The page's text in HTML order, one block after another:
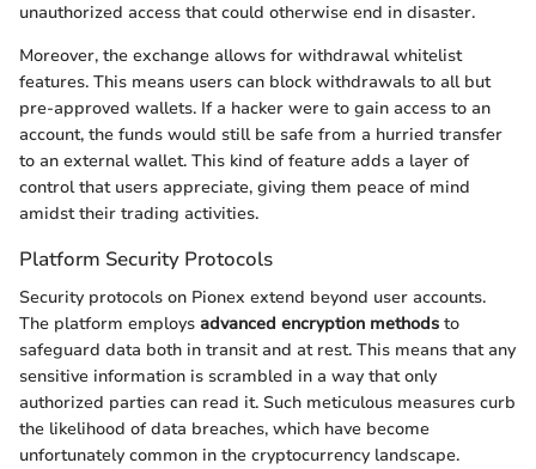
unauthorized access that could otherwise end in disaster.
Moreover, the exchange allows for withdrawal whitelist
features. This means users can block withdrawals to all but
pre-approved wallets. If a hacker were to gain access to an
account, the funds would still be safe from a hurried transfer
to an external wallet. This kind of feature adds a layer of
control that users appreciate, giving them peace of mind
amidst their trading activities.
Platform Security Protocols
Security protocols on Pionex extend beyond user accounts.
The platform employs advanced encryption methods to
safeguard data both in transit and at rest. This means that any
sensitive information is scrambled in a way that only
authorized parties can read it. Such meticulous measures curb
the likelihood of data breaches, which have become
unfortunately common in the cryptocurrency landscape.